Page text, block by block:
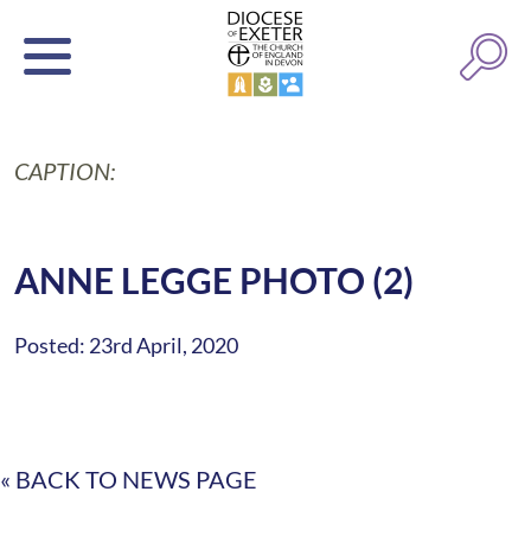
CAPTION:
ANNE LEGGE PHOTO (2)
Posted: 23rd April, 2020
« BACK TO NEWS PAGE